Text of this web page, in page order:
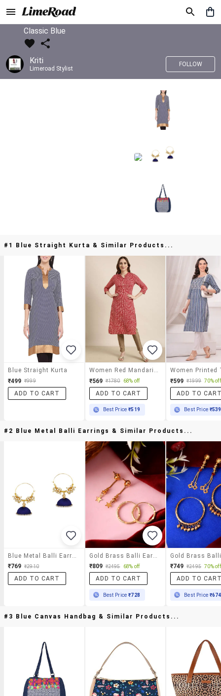
Classic Blue
Kriti
Limeroad Stylist
FOLLOW
#1 Blue Straight Kurta & Similar Products...
Blue Straight Kurta
₹499 ₹999
ADD TO CART
₹569 ₹1780 68% off
ADD TO CART
Best Price₹519
₹599 ₹1999 70% off
ADD TO
Best Price ₹539
#2 Blue Metal Balli Earrings & Similar Products...
₹769 ₹2910
ADD TO CART
₹809 ₹2495 68% off
ADD TO CART
Best Price₹728
₹749 ₹2495 70% off
ADD TO
Best Price ₹674
#3 Blue Canvas Handbag & Similar Products...